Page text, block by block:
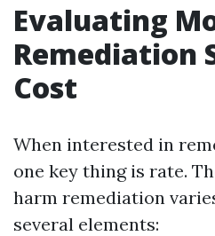
Evaluating
Remediation
Cost
When interested in
one key thing is rate.
harm remediation
several elements: